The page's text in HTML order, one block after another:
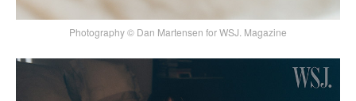
Photography © Dan Martensen for WSJ. Magazine